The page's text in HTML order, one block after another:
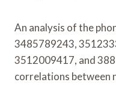
An analysis of the
3485789243,
3512009417, and
correlations between